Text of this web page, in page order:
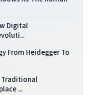
Digital
From Heidegger To
Traditional
...